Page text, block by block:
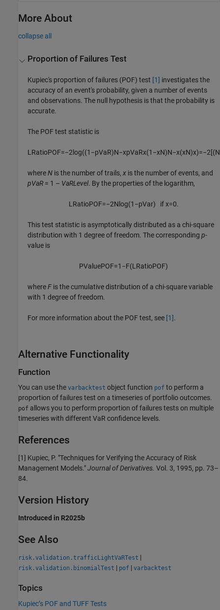
More About
collapse all
Proportion of Failures Test
Kupiec's proportion of failures (POF) test [1] investigates the
accuracy of an event's probability, given a number of events
and observations. The null hypothesis is that the probability is
accurate.
The POF test statistic is
LRatioPOF=−2log((1 −pVaR)N−xpVaRx(1 −xN)N−x(xN)x)=−2[(N
whereN is the number of trails,x is the number of events, and
pVaR = 1 – VaRLevel. By the properties of the logarithm,
LRatioPOF=−2N log(1 −pVar) ifx=0.
This test statistic is asymptotically distributed as a chi-square
distribution with 1 degree of freedom. The correspondingp-
value is
PVa uePOF=1 −F(LRatioPOF)
whereF is the cumulative distribution of a chi-square variable
with 1 degree of freedom.
For more information about the POF test, see [1].
Alternative Functionality
Function
You can use the varbacktest object function pof to perform a
proportion of failures test on a timeseries of portfolio outcomes.
pof allows you to perform proportion of failures tests on multiple
timeseries with different VaR confidence levels.
References
[1] Kupiec, P. "Techniques for Verifying the Accuracy of Risk
Management Models."Journal of Derivatives. Vol. 3, 1995, pp. 73–
84.
Version History
Introduced in R2025b
See Also
risk.validation.trafficLightVaRTest |
risk.validation.binomialTest | pof | varbacktest
Topics
Kupiec’s POF and TUFF Tests